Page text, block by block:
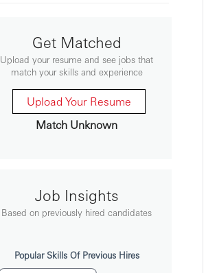
Get Matched
Upload your resume and see jobs that
match your skills and experience
Upload Your Resume
Match Unknown
Job Insights
Based on previously hired candidates
Popular Skills Of Previous Hires